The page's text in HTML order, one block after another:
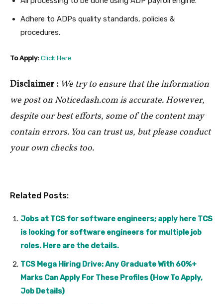
Adhere to ADPs quality standards, policies &
procedures.
To Apply: Click Here
Disclaimer : We try to ensure that the information
we post on Noticedash.com is accurate. However,
despite our best efforts, some of the content may
contain errors. You can trust us, but please conduct
your own checks too.
Related Posts:
Jobs at TCS for software engineers; apply here TCS
is looking for software engineers for multiple job
roles. Here are the details.
TCS Mega Hiring Drive: Any Graduate With 60%+
Marks Can Apply For These Profiles (How To Apply,
Job Details)